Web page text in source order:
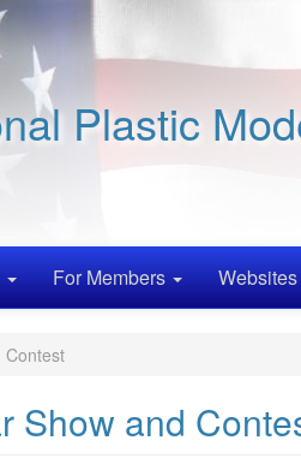
Plastic
For Members Websites
Contest
Show and